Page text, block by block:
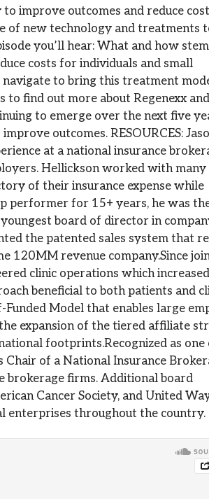
improve outcomes and reduce
of new technology and treatments
you’ll hear: What and how
costs for individuals and small
navigate to bring this treatment
to find out more about Regenexx
to emerge over the next five
outcomes. RESOURCES:
at a national insurance
Hellickson worked with many
of their insurance expense while
performer for 15+ years, he was
board of director in
the patented sales system that
120MM revenue company.Since
clinic operations which increased
beneficial to both patients and
Model that enables large
expansion of the tiered affiliate
footprints.Recognized as one
Chair of a National Insurance
brokerage firms. Additional board
Cancer Society, and United
enterprises throughout the country.